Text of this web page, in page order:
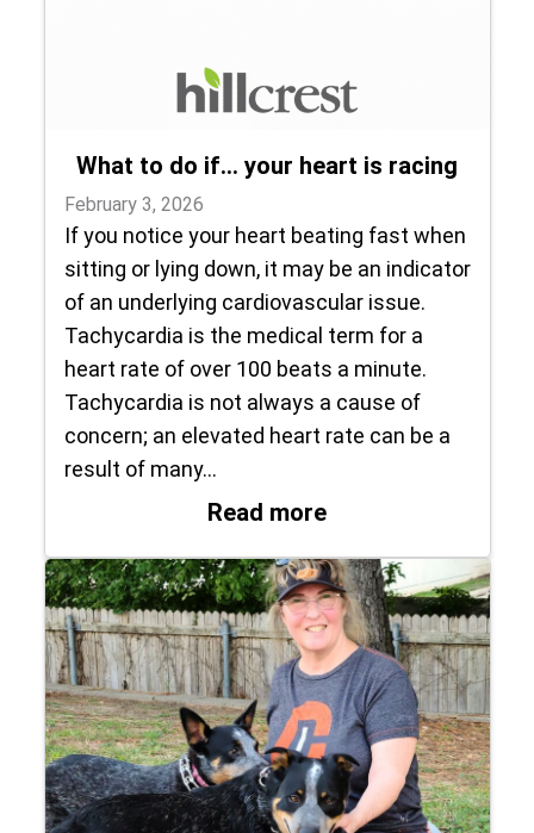
What to do if… your heart is racing
February 3, 2026
If you notice your heart beating fast when
sitting or lying down, it may be an indicator
of an underlying cardiovascular issue.
Tachycardia is the medical term for a
heart rate of over 100 beats a minute.
Tachycardia is not always a cause of
concern; an elevated heart rate can be a
result of many…
Read more: What to do if…